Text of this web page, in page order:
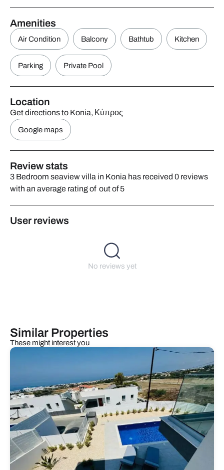
Amenities
Air Condition Balcony Bathtub Kitchen
Parking Private Pool
Location
Get directions to Konia, Κύπρος
Google maps
Review stats
3 Bedroom seaview villa in Konia has received 0 reviews
with an average rating of out of 5
User reviews
No reviews yet
Similar Properties
These might interest you